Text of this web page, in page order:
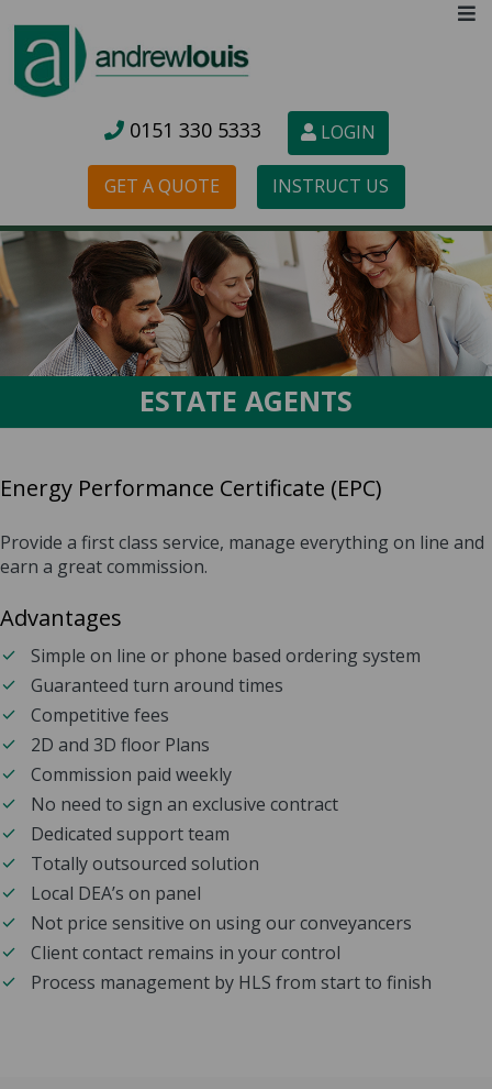
0151 330 5333 LOGIN
GET A QUOTE INSTRUCT US
ESTATE AGENTS
Energy Performance Certificate (EPC)
Provide a first class service, manage everything on line and
earn a great commission.
Advantages
Simple on line or phone based ordering system
Guaranteed turn around times
Competitive fees
2D and 3D floor Plans
Commission paid weekly
No need to sign an exclusive contract
Dedicated support team
Totally outsourced solution
Local DEA’s on panel
Not price sensitive on using our conveyancers
Client contact remains in your control
Process management by HLS from start to finish